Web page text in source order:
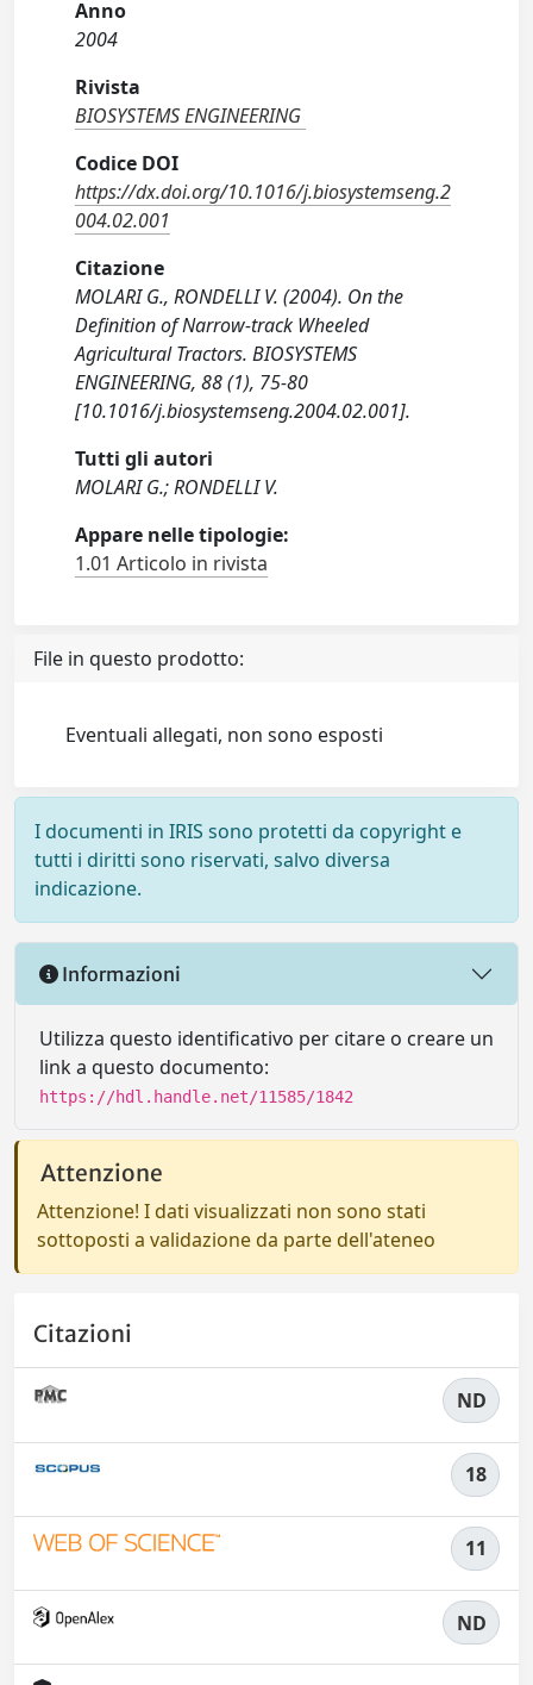
Anno
2004
Rivista
BIOSYSTEMS ENGINEERING
Codice DOI
https://dx.doi.org/10.1016/j.biosystemseng.2
004.02.001
Citazione
MOLARI G., RONDELLI V. (2004). On the
Definition of Narrow-track Wheeled
Agricultural Tractors. BIOSYSTEMS
ENGINEERING, 88 (1), 75-80
[10.1016/j.biosystemseng.2004.02.001].
Tutti gli autori
MOLARI G.; RONDELLI V.
Appare nelle tipologie:
1.01 Articolo in rivista
File in questo prodotto:
Eventuali allegati, non sono esposti
I documenti in IRIS sono protetti da copyright e
tutti i diritti sono riservati, salvo diversa
indicazione.
Informazioni
Utilizza questo identificativo per citare o creare un
link a questo documento:
https://hdl.handle.net/11585/1842
Attenzione
Attenzione! I dati visualizzati non sono stati
sottoposti a validazione da parte dell'ateneo
Citazioni
ND
18
11
ND